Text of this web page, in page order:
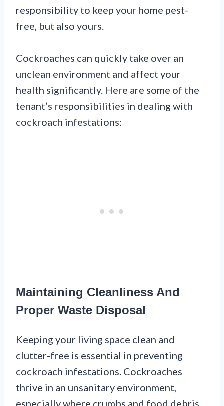
responsibility to keep your home pest-
free, but also yours.
Cockroaches can quickly take over an
unclean environment and affect your
health significantly. Here are some of the
tenant’s responsibilities in dealing with
cockroach infestations:
Maintaining Cleanliness And
Proper Waste Disposal
Keeping your living space clean and
clutter-free is essential in preventing
cockroach infestations. Cockroaches
thrive in an unsanitary environment,
especially where crumbs and food debris